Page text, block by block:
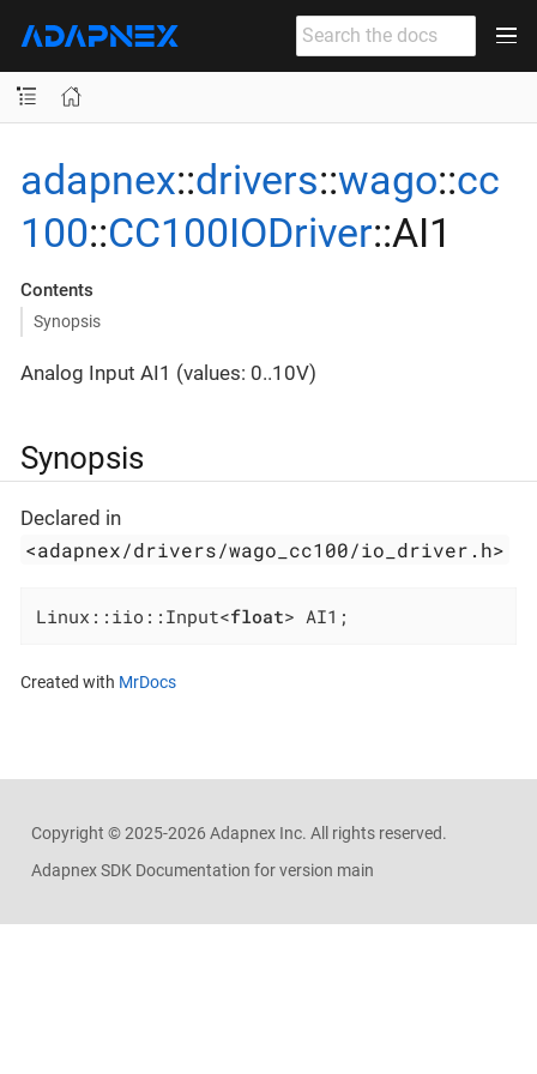
adapnex::drivers::wago::cc
100::CC100IODriver::AI1
Contents
Synopsis
Analog Input AI1 (values: 0..10V)
Synopsis
Declared in
<adapnex/drivers/wago_cc100/io_driver.h>
Linux::iio::Input<float> AI1;
Created with MrDocs
Copyright ©2025-2026 Adapnex Inc. All rights reserved.
Adapnex SDK Documentation for version main